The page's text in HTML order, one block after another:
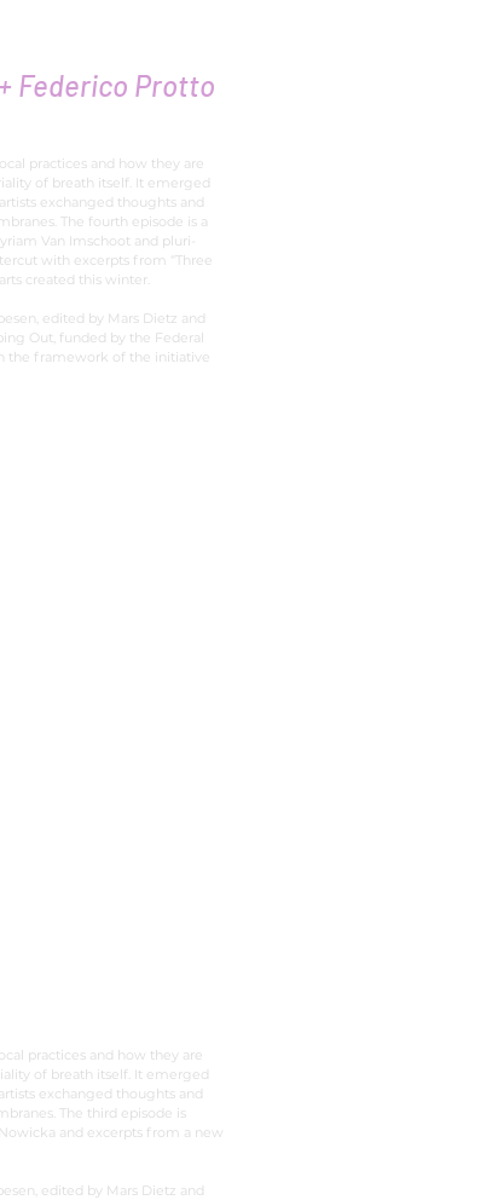
Federico Protto
practices and how they are
of breath itself. It emerged
exchanged thoughts and
The fourth episode is a
Van Imschoot and pluri-
with excerpts from “Three
created this winter.
edited by Mars Dietz and
Out, funded by the Federal
the framework of the initiative
practices and how they are
of breath itself. It emerged
exchanged thoughts and
The third episode is
and excerpts from a new
edited by Mars Dietz and